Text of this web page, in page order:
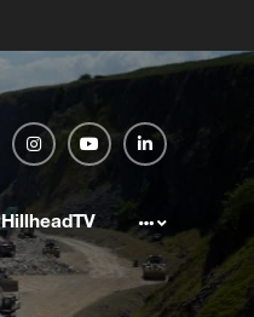
HillheadTV